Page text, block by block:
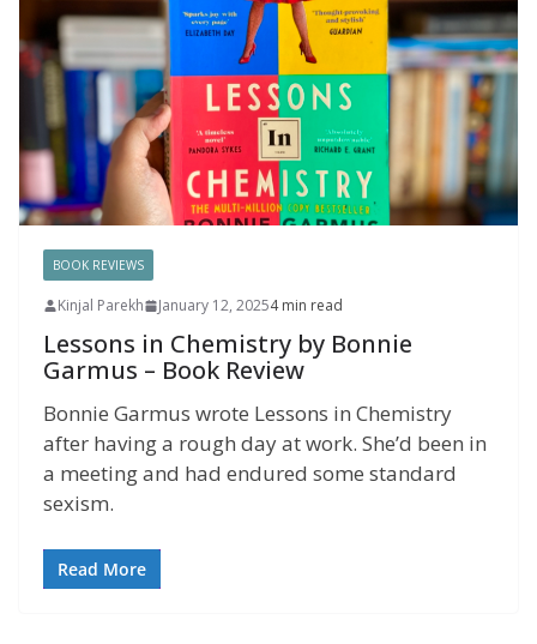
BOOK REVIEWS
Kinjal Parekh January 12, 20254 min read
Lessons in Chemistry by Bonnie
Garmus – Book Review
Bonnie Garmus wrote Lessons in Chemistry
after having a rough day at work. She’d been in
a meeting and had endured some standard
sexism.
Read More